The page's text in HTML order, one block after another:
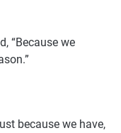
“Because we
because we have,